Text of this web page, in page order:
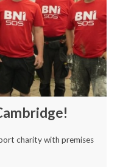
charity with premises